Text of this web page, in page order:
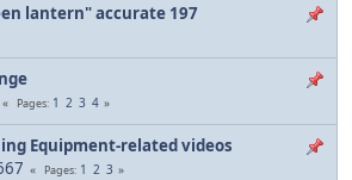
lantern" accurate 197
Pages 1 2 3 4
Equipment-related videos
Pages 1 2 3